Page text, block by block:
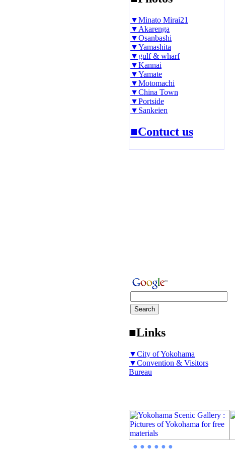
▼Minato Mirai21
▼Akarenga
▼Osanbashi
▼Yamashita
▼gulf & wharf
▼Kannai
▼Yamate
▼Motomachi
▼China Town
▼Portside
▼Sankeien
■Contuct us
■Links
▼City of Yokohama
▼Convention & Visitors
Bureau
● ● ● ● ● ●